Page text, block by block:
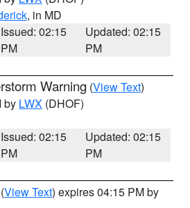
, in MD
Issued: 02:15
PM
Updated: 02:15
PM
Warning (View Text)
by LWX (DHOF)
Issued: 02:15
PM
Updated: 02:15
PM
(View Text) expires 04:15 PM by